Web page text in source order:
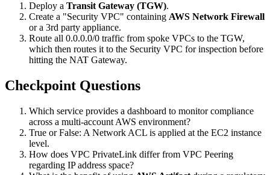
Deploy a Transit Gateway (TGW).
Create a "Security VPC" containing AWS Network Firewall
or a 3rd party appliance.
Route all 0.0.0.0/0 traffic from spoke VPCs to the TGW,
which then routes it to the Security VPC for inspection before
hitting the NAT Gateway.
Checkpoint Questions
Which service provides a dashboard to monitor compliance
across a multi-account AWS environment?
True or False: A Network ACL is applied at the EC2 instance
level.
How does VPC PrivateLink differ from VPC Peering
regarding IP address space?